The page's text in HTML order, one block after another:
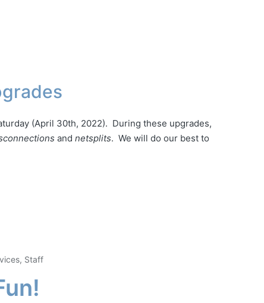
(April 30th, 2022). During these upgrades,
and netsplits. We will do our best to
, Staff